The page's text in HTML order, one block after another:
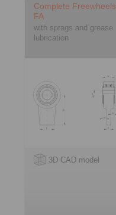
Complete Freewheels
FA
with sprags and grease
lubrication
3D CAD model